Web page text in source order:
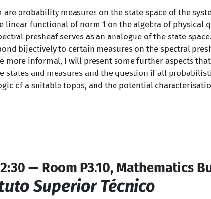
are probability measures on the state space of the
linear functional of norm 1 on the algebra of physical
presheaf serves as an analogue of the state
bijectively to certain measures on the spectral
more informal, I will present some further aspects
states and measures and the question if all
of a suitable topos, and the potential
— Room P3.10, Mathematics
Superior Técnico